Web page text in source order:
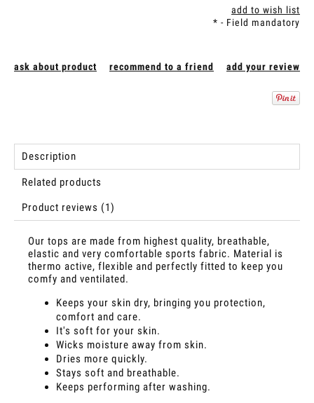
add to wish list
* - Field mandatory
ask about product recommend to a friend add your review
Description
Related products
Product reviews (1)
Our tops are made from highest quality, breathable,
elastic and very comfortable sports fabric. Material is
thermo active, flexible and perfectly fitted to keep you
comfy and ventilated.
Keeps your skin dry, bringing you protection,
comfort and care.
It's soft for your skin.
Wicks moisture away from skin.
Dries more quickly.
Stays soft and breathable.
Keeps performing after washing.